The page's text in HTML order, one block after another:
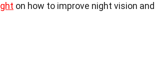
on how to improve night vision and